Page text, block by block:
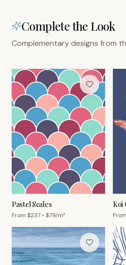
Complete the Look
Complementary designs from
Pastel Scales
From $237 • $79/m²
Koi